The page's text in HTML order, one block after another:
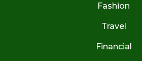
Fashion
Travel
Financial